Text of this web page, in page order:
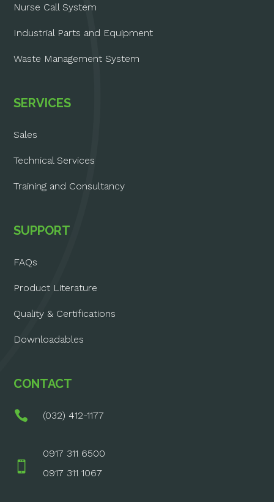
Nurse Call System
Industrial Parts and Equipment
Waste Management System
SERVICES
Sales
Technical Services
Training and Consultancy
SUPPORT
FAQs
Product Literature
Quality & Certifications
Downloadables
CONTACT
 (032) 412-1177

0917 311 6500
0917 311 1067